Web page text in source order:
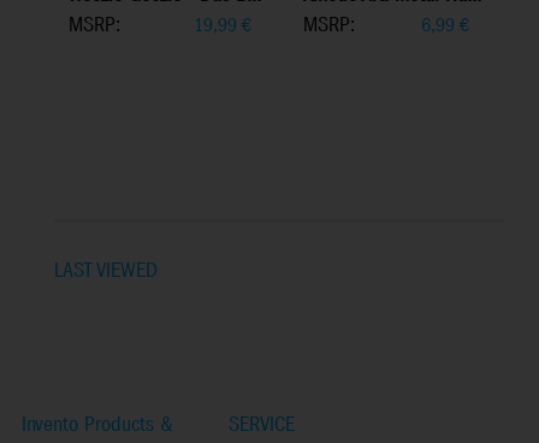
MSRP:
19,99 €
MSRP:
6,99 €
LAST VIEWED
Invento Products &
SERVICE